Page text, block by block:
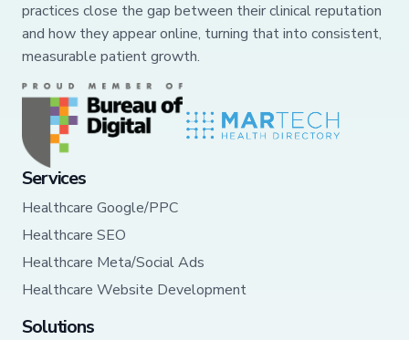
practices close the gap between their clinical reputation
and how they appear online, turning that into consistent,
measurable patient growth.
Services
Healthcare Google/PPC
Healthcare SEO
Healthcare Meta/Social Ads
Healthcare Website Development
Solutions